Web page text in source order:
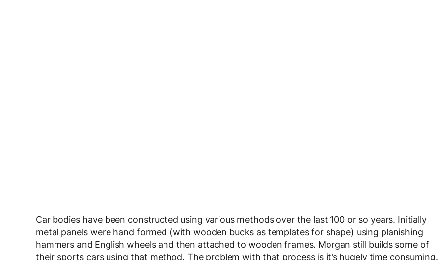
Car bodies have been constructed using various methods over the last 100 or so years. Initially
metal panels were hand formed (with wooden bucks as templates for shape) using planishing
hammers and English wheels and then attached to wooden frames. Morgan still builds some of
their sports cars using that method. The problem with that process is it’s hugely time consuming.